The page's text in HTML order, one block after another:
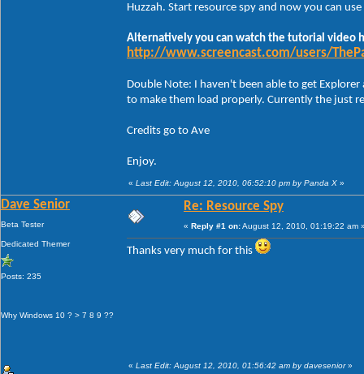
Huzzah. Start resource spy and now you can
Alternatively you can watch the tutorial video
http://www.screencast.com/users/
Double Note: I haven't been able to get
to make them load properly. Currently the just
Credits go to Ave
Enjoy.
« Last Edit: August 12, 2010, 06:52:10 pm by Panda X »
Dave Senior
Beta Tester
Dedicated Themer
Posts: 235
Why Windows 10 ? > 7 8 9 ??
Re: Resource Spy
« Reply #1 on:August 12, 2010, 01:19:22 am
Thanks very much for this
« Last Edit: August 12, 2010, 01:56:42 am by davesenior»